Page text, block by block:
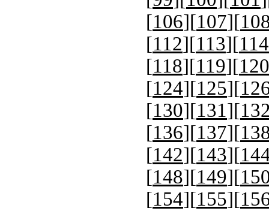
[106][107][
[112][113][114
[118][119][120
[124][125][
[130][131][
[136][137][
[142][143][
[148][149][
[154][155][